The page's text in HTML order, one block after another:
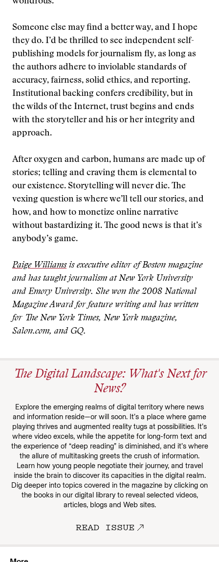
Someone else may find a better way, and I hope
they do. I’d be thrilled to see independent self-
publishing models for journalism fly, as long as
the authors adhere to inviolable standards of
accuracy, fairness, solid ethics, and reporting.
Institutional backing confers credibility, but in
the wilds of the Internet, trust begins and ends
with the storyteller and his or her integrity and
approach.
After oxygen and carbon, humans are made up of
stories; telling and craving them is elemental to
our existence. Storytelling will never die. The
vexing question is where we’ll tell our stories, and
how, and how to monetize online narrative
without bastardizing it. The good news is that it’s
anybody’s game.
Paige Williamsis executive editor of Boston magazine
and has taught journalism at New York University
and Emory University. She won the 2008 National
Magazine Award for feature writing and has written
for The New York Times, New York magazine,
Salon.com, and GQ.
The Digital Landscape: What's Next for
News?
Explore the emerging realms of digital territory where news
and information reside—or will soon. It’s a place where game
playing thrives and augmented reality tugs at possibilities. It’s
where video excels, while the appetite for long-form text and
the experience of “deep reading” is diminished, and it’s where
the allure of multitasking greets the crush of information.
Learn how young people negotiate their journey, and travel
inside the brain to discover its capacities in the digital realm.
Dig deeper into topics covered in the magazine by clicking on
the books in our digital library to reveal selected videos,
articles, blogs and Web sites.
READ ISSUE